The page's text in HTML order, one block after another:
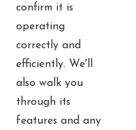
confirm it is
operating
correctly and
efficiently. We'll
also walk you
through its
features and any